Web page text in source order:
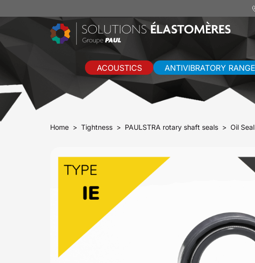
ACOUSTICS ANTIVIBRATORY RANGE
Home Tightness PAULSTRA rotary shaft seals Oil